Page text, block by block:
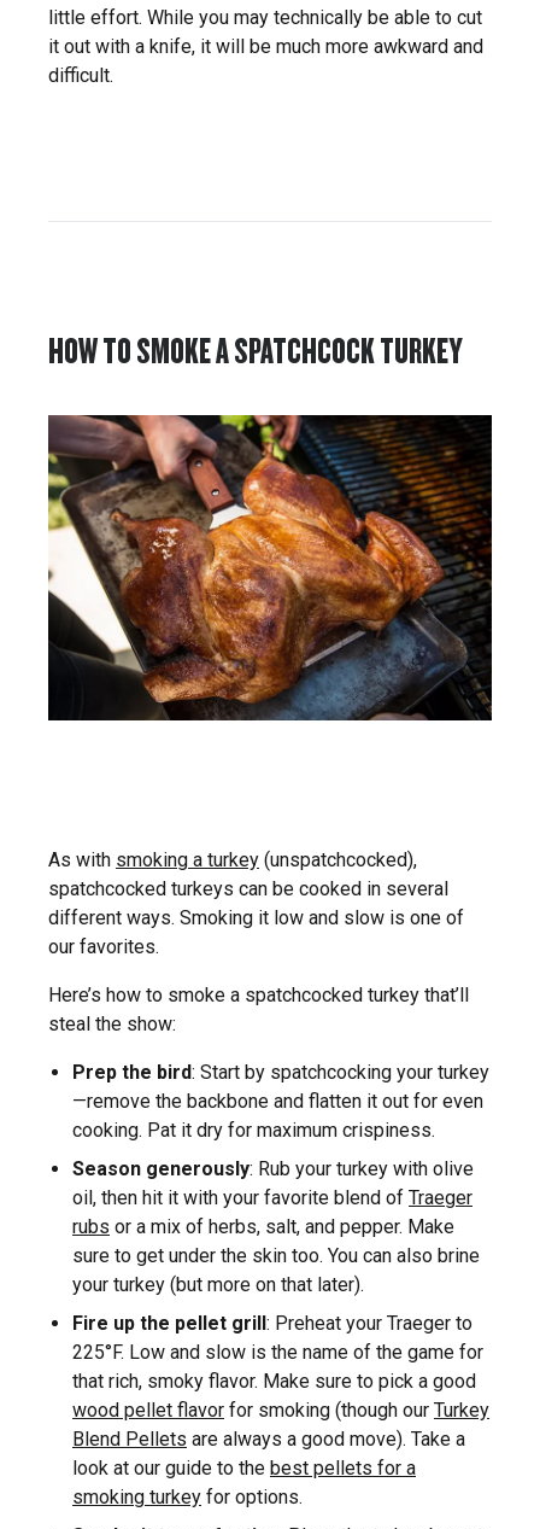
little effort. While you may technically be able to cut
it out with a knife, it will be much more awkward and
difficult.
HOW TO SMOKE A SPATCHCOCK TURKEY
As with smoking a turkey (unspatchcocked),
spatchcocked turkeys can be cooked in several
different ways. Smoking it low and slow is one of
our favorites.
Here’s how to smoke a spatchcocked turkey that’ll
steal the show:
Prep the bird: Start by spatchcocking your turkey
—remove the backbone and flatten it out for even
cooking. Pat it dry for maximum crispiness.
Season generously: Rub your turkey with olive
oil, then hit it with your favorite blend of Traeger
rubs or a mix of herbs, salt, and pepper. Make
sure to get under the skin too. You can also brine
your turkey (but more on that later).
Fire up the pellet grill : Preheat your Traeger to
225°F. Low and slow is the name of the game for
that rich, smoky flavor. Make sure to pick a good
wood pellet flavor for smoking (though our Turkey
Blend Pellets are always a good move). Take a
look at our guide to the best pellets for a
smoking turkey for options.